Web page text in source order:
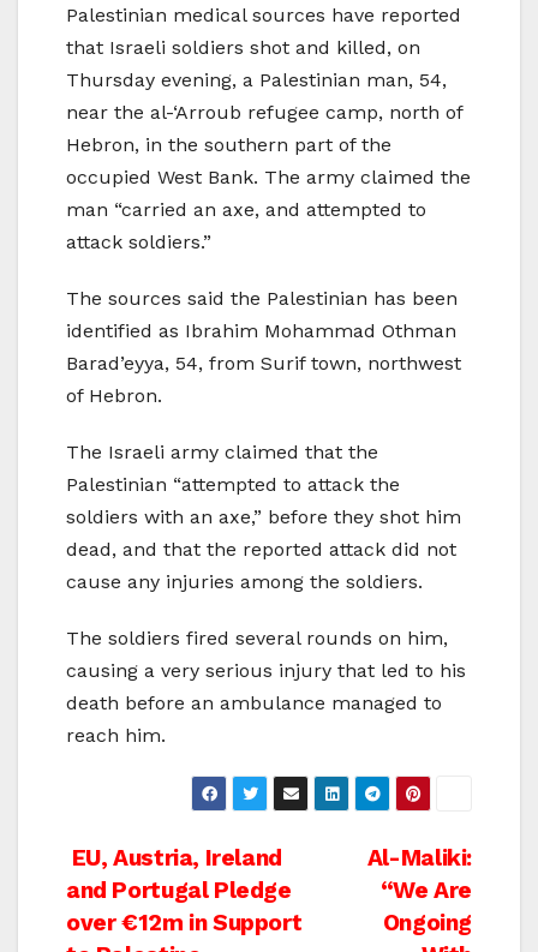
Palestinian medical sources have reported
that Israeli soldiers shot and killed, on
Thursday evening, a Palestinian man, 54,
near the al-‘Arroub refugee camp, north of
Hebron, in the southern part of the
occupied West Bank. The army claimed the
man “carried an axe, and attempted to
attack soldiers.”
The sources said the Palestinian has been
identified as Ibrahim Mohammad Othman
Barad’eyya, 54, from Surif town, northwest
of Hebron.
The Israeli army claimed that the
Palestinian “attempted to attack the
soldiers with an axe,” before they shot him
dead, and that the reported attack did not
cause any injuries among the soldiers.
The soldiers fired several rounds on him,
causing a very serious injury that led to his
death before an ambulance managed to
reach him.
Post
navigation
Al-Maliki:
“We Are
Ongoing
EU, Austria, Ireland
and Portugal Pledge
over €12m in Support